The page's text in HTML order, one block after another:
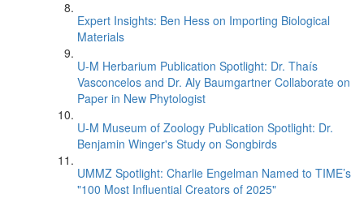
Expert Insights: Ben Hess on Importing Biological
Materials
U-M Herbarium Publication Spotlight: Dr. Thaís
Vasconcelos and Dr. Aly Baumgartner Collaborate on
Paper in New Phytologist
U-M Museum of Zoology Publication Spotlight: Dr.
Benjamin Winger's Study on Songbirds
UMMZ Spotlight: Charlie Engelman Named to TIME’s
"100 Most Influential Creators of 2025"